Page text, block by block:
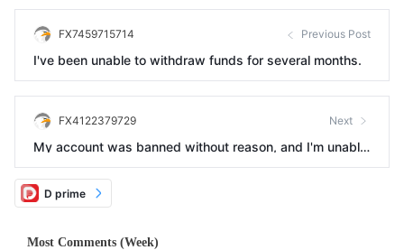
FX7459715714 Previous Post
I've been unable to withdraw funds for several months.
FX4122379729 Next
My account was banned without reason, and I'm unable
to deposit or withdraw funds.
D prime
Most Comments (Week)